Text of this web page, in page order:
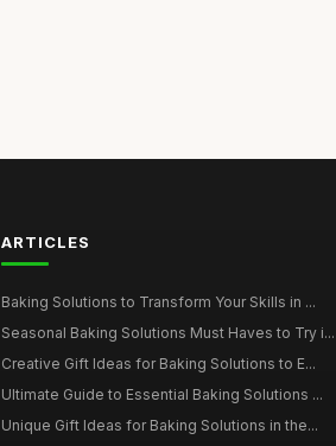
ARTICLES
Baking Solutions to Transform Your Skills in ...
Seasonal Baking Solutions Must Haves to Try i...
Creative Gift Ideas for Baking Solutions to E...
Ultimate Guide to Essential Baking Solutions ...
Unique Gift Ideas for Baking Solutions in the...